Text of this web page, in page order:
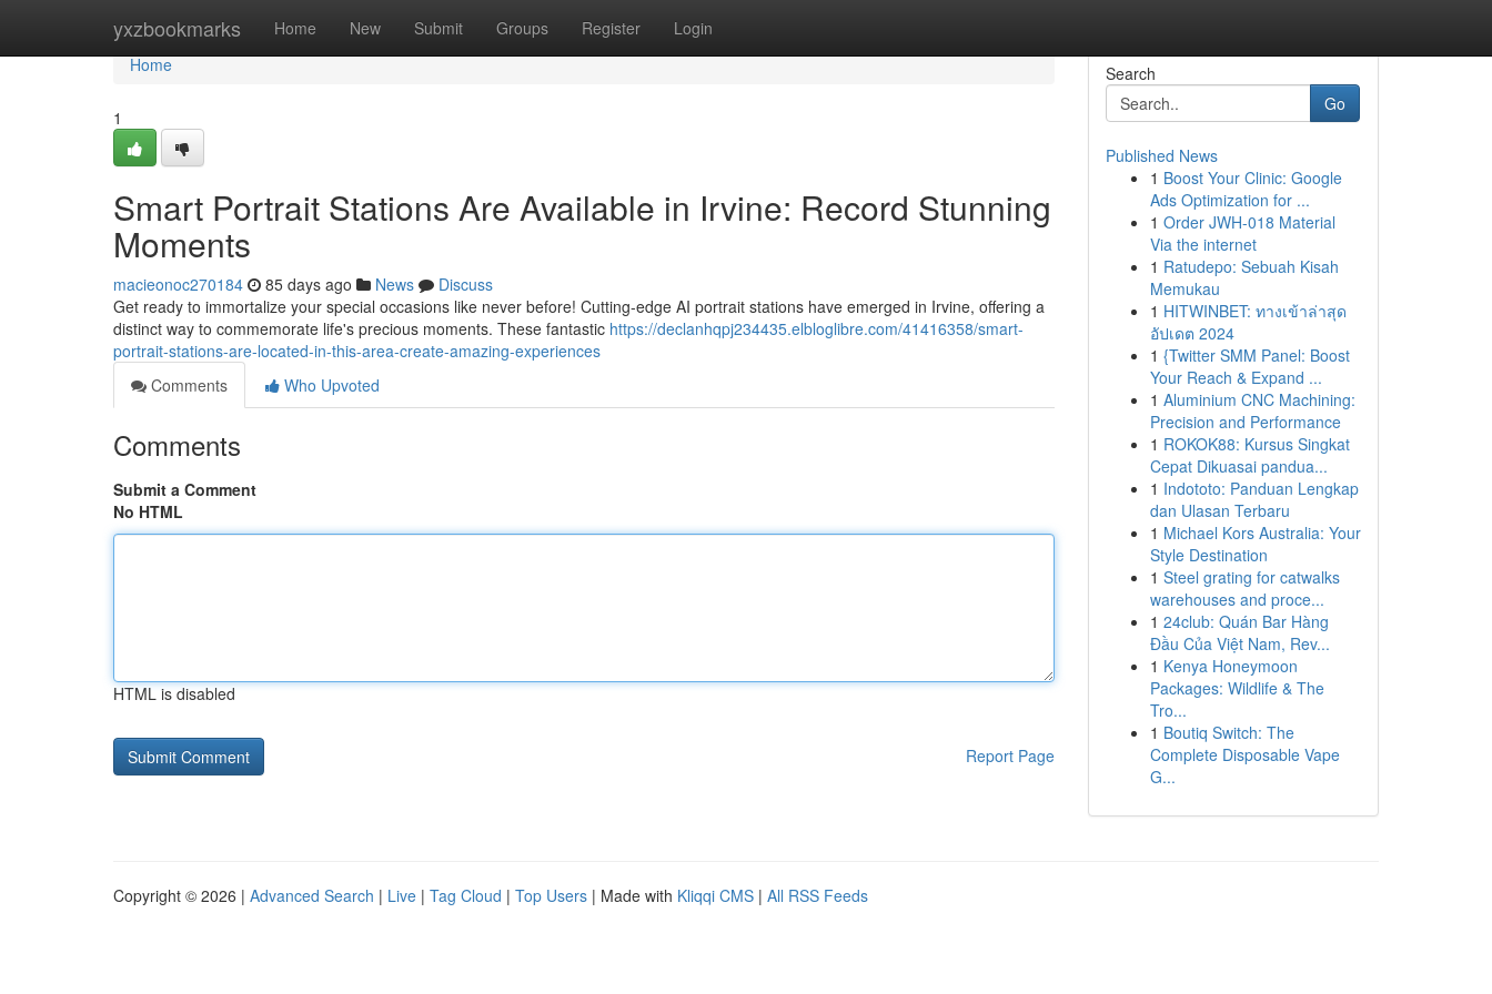
yxzbookmarks Home New Submit Groups Register Login
Home
Home
1
Smart Portrait Stations Are Available in Irvine: Record Stunning
Moments
macieonoc270184 85 days ago News
Discuss
Get ready to immortalize your special occasions like never before! Cutting-edge AI portrait stations have emerged in Irvine, offering a
distinct way to commemorate life's precious moments. These fantastic https://declanhqpj234435.elbloglibre.com/41416358/smart-
portrait-stations-are-located-in-this-area-create-amazing-experiences
Comments
Who Upvoted
Comments
Submit a Comment
No HTML
HTML is disabled
Report Page
Search
Go
Published News
1 Boost Your Clinic: Google
Ads Optimization for ...
1 Order JWH-018 Material
Via the internet
1 Ratudepo: Sebuah Kisah
Memukau
1 HITWINBET: ทางเข้าล่าสุด
อัปเดต 2024
1 {Twitter SMM Panel: Boost
Your Reach & Expand ...
1 Aluminium CNC Machining:
Precision and Performance
1 ROKOK88: Kursus Singkat
Cepat Dikuasai pandua...
1 Indototo: Panduan Lengkap
dan Ulasan Terbaru
1 Michael Kors Australia: Your
Style Destination
1 Steel grating for catwalks
warehouses and proce...
1 24club: Quán Bar Hàng
Đầu Của Việt Nam, Rev...
1 Kenya Honeymoon
Packages: Wildlife & The
Tro...
1 Boutiq Switch: The
Complete Disposable Vape
G...
Copyright © 2026 | Advanced Search | Live | Tag Cloud | Top Users | Made with Kliqqi CMS | All RSS Feeds